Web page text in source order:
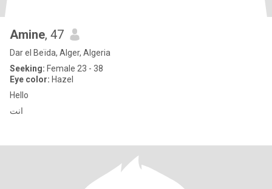
Amine, 47
Dar el Beïda, Alger, Algeria
Seeking: Female 23 - 38
Eye color: Hazel
Hello
انت